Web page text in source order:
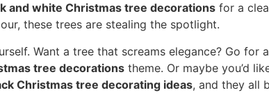
and white Christmas tree decorations for a
these trees are stealing the spotlight.
Want a tree that screams elegance? Go for a
tree decorations theme. Or maybe you’d
Christmas tree decorating ideas, and they all